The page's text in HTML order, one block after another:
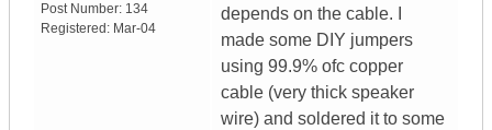
Post Number: 134
Registered: Mar-04
depends on the cable. I
made some DIY jumpers
using 99.9% ofc copper
cable (very thick speaker
wire) and soldered it to some